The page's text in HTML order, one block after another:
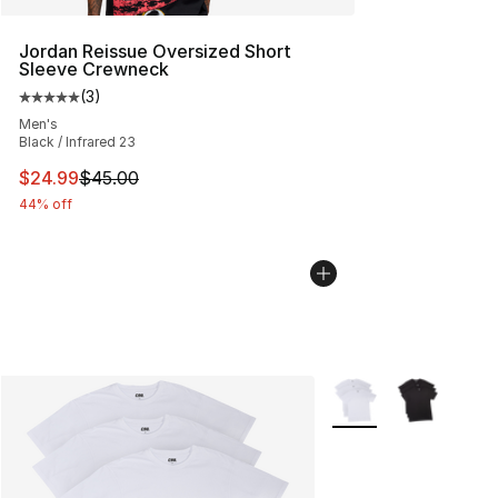
Jordan Reissue Oversized Short
Sleeve Crewneck
Average customer rating - [5 out of 5 stars], 3 reviews
(3)
Men's
Black / Infrared 23
This item is on sale. Price dropped from $45.00 to
$24.99$45.00
44% off
More Colors